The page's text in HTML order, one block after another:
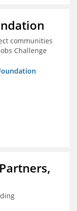
communities
Challenge